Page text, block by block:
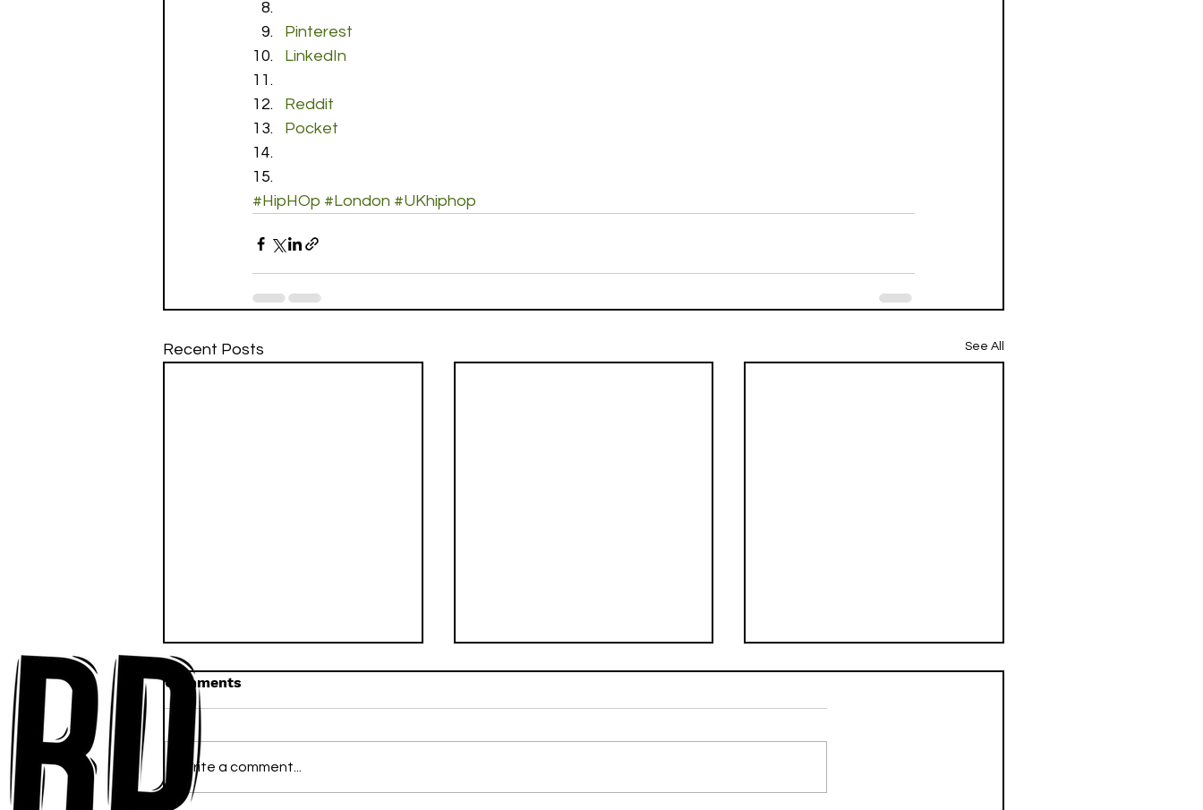
Pinterest
LinkedIn
Reddit
Pocket
#HipHOp #London #UKhiphop
Recent Posts See All
Comments
Write a comment...